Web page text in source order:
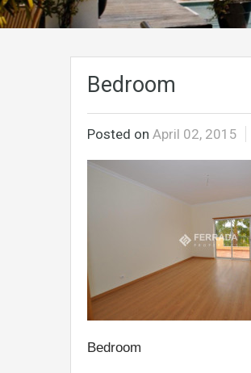
Bedroom
Posted on April 02, 2015
Bedroom